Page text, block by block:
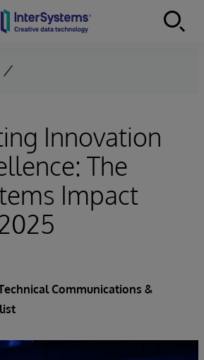
Innovation
The
Impact
Communications &